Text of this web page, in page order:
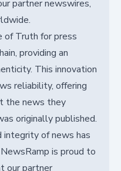
partner newswires,
of Truth for press
providing an
This innovation
reliability, offering
the news they
originally published.
integrity of news has
is proud to
our partner